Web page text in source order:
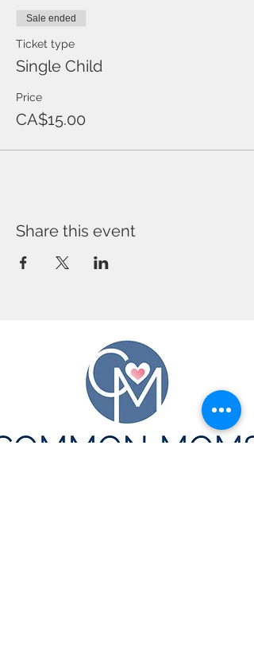
Sale ended
Ticket type
Single Child
Price
CA$15.00
Share this event